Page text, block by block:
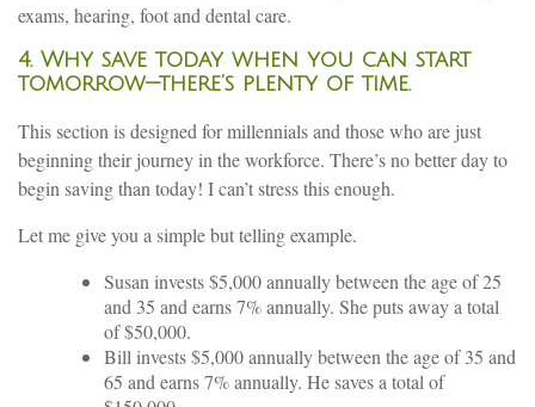
exams, hearing, foot and dental care.
4. Why save today when you can start
tomorrow—there’s plenty of time.
This section is designed for millennials and those who are just
beginning their journey in the workforce. There’s no better day to
begin saving than today! I can’t stress this enough.
Let me give you a simple but telling example.
Susan invests $5,000 annually between the age of 25
and 35 and earns 7% annually. She puts away a total
of $50,000.
Bill invests $5,000 annually between the age of 35 and
65 and earns 7% annually. He saves a total of